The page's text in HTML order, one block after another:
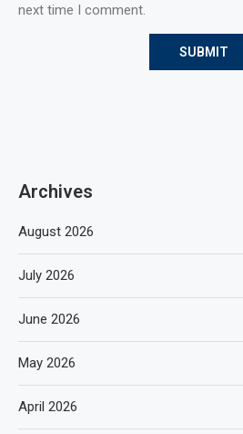
next time I comment.
Archives
August 2026
July 2026
June 2026
May 2026
April 2026